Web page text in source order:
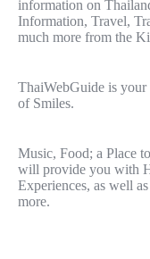
information on
Information, Travel,
much more from the
ThaiWebGuide is
of Smiles.
Music, Food; a Place
will provide you with
Experiences, as well
more.